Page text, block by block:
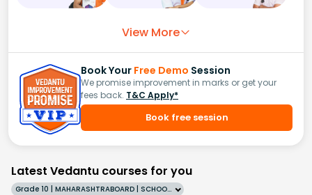
View More
Book Your Free Demo Session
We promise improvement in marks or get your
fees back. T&C Apply*
Book free session
Latest Vedantu courses for you
Grade 10 | MAHARASHTRABOARD | SCHOOL | English